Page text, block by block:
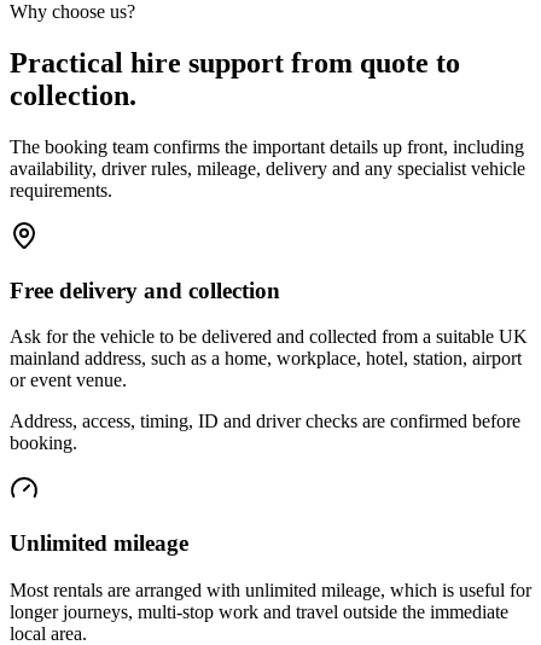
Why choose us?
Practical hire support from quote to
collection.
The booking team confirms the important details up front, including
availability, driver rules, mileage, delivery and any specialist vehicle
requirements.
Free delivery and collection
Ask for the vehicle to be delivered and collected from a suitable UK
mainland address, such as a home, workplace, hotel, station, airport
or event venue.
Address, access, timing, ID and driver checks are confirmed before
booking.
Unlimited mileage
Most rentals are arranged with unlimited mileage, which is useful for
longer journeys, multi-stop work and travel outside the immediate
local area.